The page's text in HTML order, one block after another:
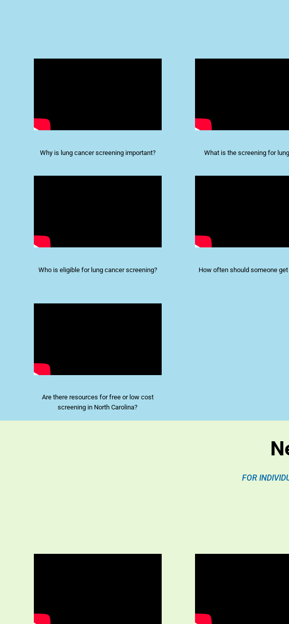
Why is lung cancer screening important? What is the screening for
Who is eligible for lung cancer screening? How often should someone
Are there resources for free or low cost
screening in North Carolina?
FOR